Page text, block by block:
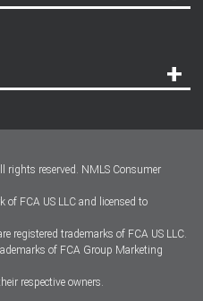
rights reserved. NMLS Consumer
of FCA US LLC and licensed to
registered trademarks of FCA US LLC.
of FCA Group Marketing
respective owners.